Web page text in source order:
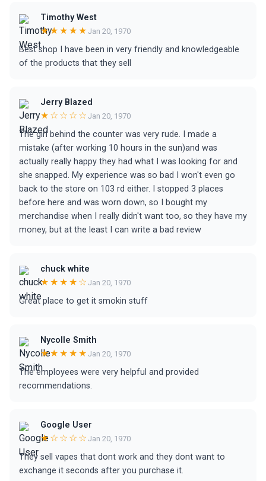
Timothy West
★★★★★ Jan 20, 1970
Best shop I have been in very friendly and knowledgeable
of the products that they sell
Jerry Blazed
★☆☆☆☆ Jan 20, 1970
The girl behind the counter was very rude. I made a
mistake (after working 10 hours in the sun)and was
actually really happy they had what I was looking for and
she snapped. My experience was so bad I won't even go
back to the store on 103 rd either. I stopped 3 places
before here and was worn down, so I bought my
merchandise when I really didn't want too, so they have my
money, but at the least I can write a bad review
chuck white
★★★★☆ Jan 20, 1970
Great place to get it smokin stuff
Nycolle Smith
★★★★★ Jan 20, 1970
The employees were very helpful and provided
recommendations.
Google User
★☆☆☆☆ Jan 20, 1970
They sell vapes that dont work and they dont want to
exchange it seconds after you purchase it.